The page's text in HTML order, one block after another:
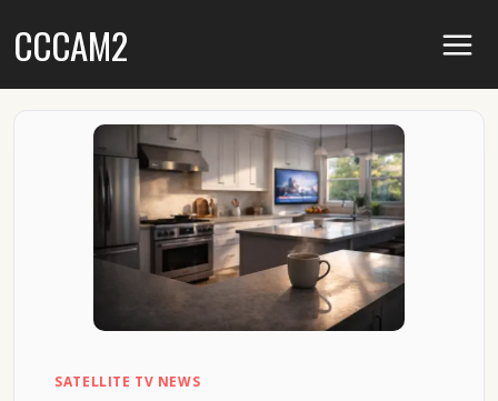
toCCCAM2
SATELLITE TV NEWS